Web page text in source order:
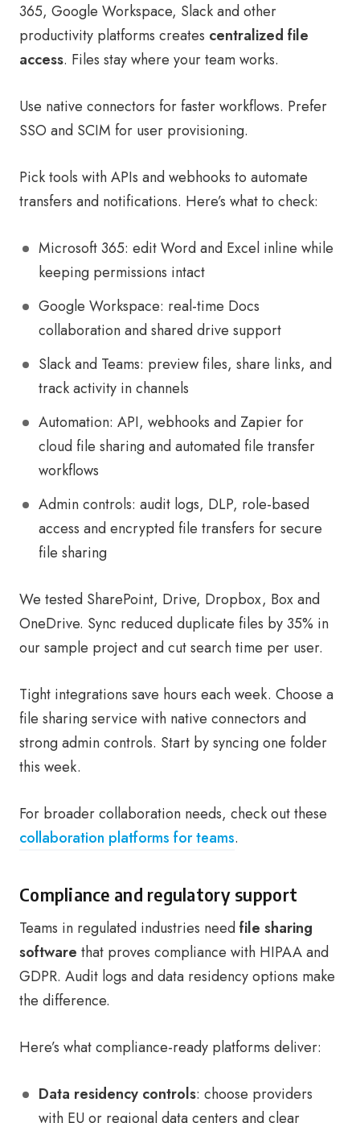
365, Google Workspace, Slack and other
productivity platforms creates centralized file
access. Files stay where your team works.
Use native connectors for faster workflows. Prefer
SSO and SCIM for user provisioning.
Pick tools with APIs and webhooks to automate
transfers and notifications. Here’s what to check:
Microsoft 365: edit Word and Excel inline while
keeping permissions intact
Google Workspace: real-time Docs
collaboration and shared drive support
Slack and Teams: preview files, share links, and
track activity in channels
Automation: API, webhooks and Zapier for
cloud file sharing and automated file transfer
workflows
Admin controls: audit logs, DLP, role-based
access and encrypted file transfers for secure
file sharing
We tested SharePoint, Drive, Dropbox, Box and
OneDrive. Sync reduced duplicate files by 35% in
our sample project and cut search time per user.
Tight integrations save hours each week. Choose a
file sharing service with native connectors and
strong admin controls. Start by syncing one folder
this week.
For broader collaboration needs, check out these
collaboration platforms for teams.
Compliance and regulatory support
Teams in regulated industries needfile sharing
software that proves compliance with HIPAA and
GDPR. Audit logs and data residency options make
the difference.
Here’s what compliance-ready platforms deliver:
Data residency controls: choose providers
with EU or regional data centers and clear